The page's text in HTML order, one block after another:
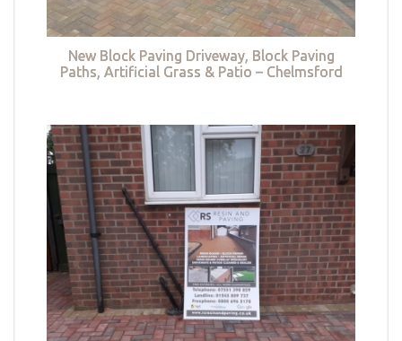
New Block Paving Driveway, Block Paving
Paths, Artificial Grass & Patio – Chelmsford